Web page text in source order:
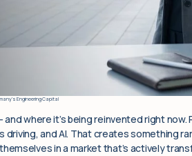
Engineering Capital
where it’s being reinvented right
and AI. That creates something
in a market that’s actively